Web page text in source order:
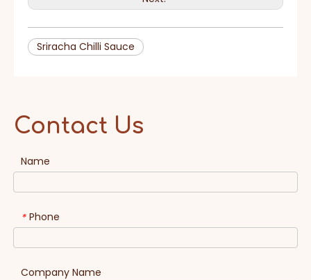
Sriracha Chilli Sauce
Contact Us
Name
* Phone
Company Name